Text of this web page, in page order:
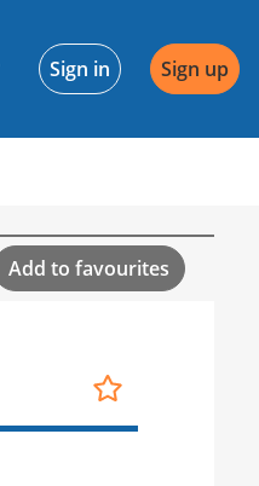
Sign in Sign up
Add to favourites